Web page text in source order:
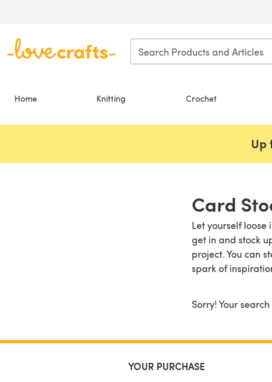
Home Knitting Crochet
Up
Card
Let yourself
get in and stock
project. You can
spark of
Sorry! Your
YOUR PURCHASE